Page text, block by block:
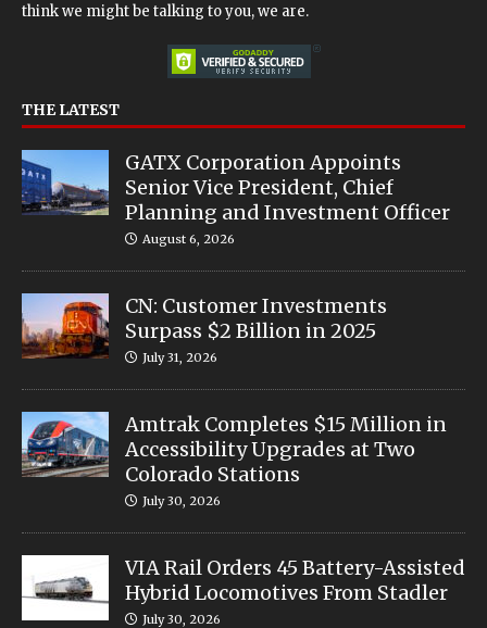
think we might be talking to you, we are.
THE LATEST
GATX Corporation Appoints
Senior Vice President, Chief
Planning and Investment Officer
August 6, 2026
CN: Customer Investments
Surpass $2 Billion in 2025
July 31, 2026
Amtrak Completes $15 Million in
Accessibility Upgrades at Two
Colorado Stations
July 30, 2026
VIA Rail Orders 45 Battery-Assisted
Hybrid Locomotives From Stadler
July 30, 2026